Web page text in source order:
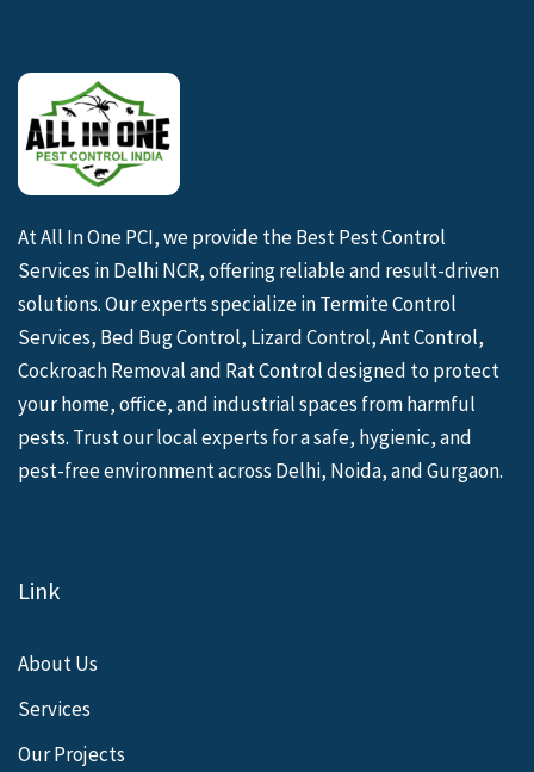
At All In One PCI, we provide the Best Pest Control
Services in Delhi NCR, offering reliable and result-driven
solutions. Our experts specialize in Termite Control
Services, Bed Bug Control, Lizard Control, Ant Control,
Cockroach Removal and Rat Control designed to protect
your home, office, and industrial spaces from harmful
pests. Trust our local experts for a safe, hygienic, and
pest-free environment across Delhi, Noida, and Gurgaon.
Link
About Us
Services
Our Projects